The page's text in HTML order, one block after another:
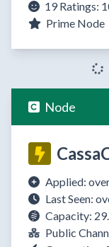
19 Ratings:
Prime Node
Node
Applied:
Last Seen:
Capacity:
Public